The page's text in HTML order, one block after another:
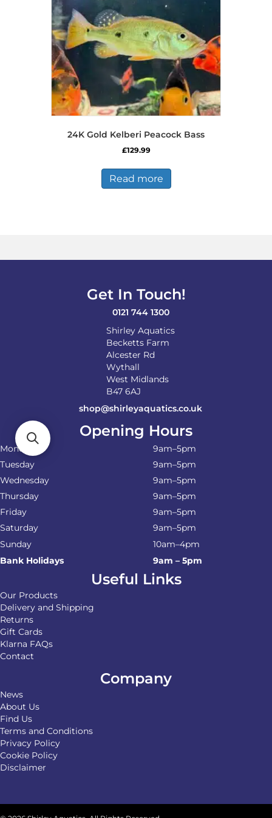
24K Gold Kelberi Peacock Bass
£129.99
Read more
Get In Touch!
0121 744 1300
Shirley Aquatics
Becketts Farm
Alcester Rd
Wythall
West Midlands
B47 6AJ
shop@shirleyaquatics.co.uk
Opening Hours
Monday
9am–5pm
Tuesday
9am–5pm
Wednesday
9am–5pm
Thursday
9am–5pm
Friday
9am–5pm
Saturday
9am–5pm
Sunday
10am–4pm
Bank Holidays
9am – 5pm
Useful Links
Our Products
Delivery and Shipping
Returns
Gift Cards
Klarna FAQs
Contact
Company
News
About Us
Find Us
Terms and Conditions
Privacy Policy
Cookie Policy
Disclaimer